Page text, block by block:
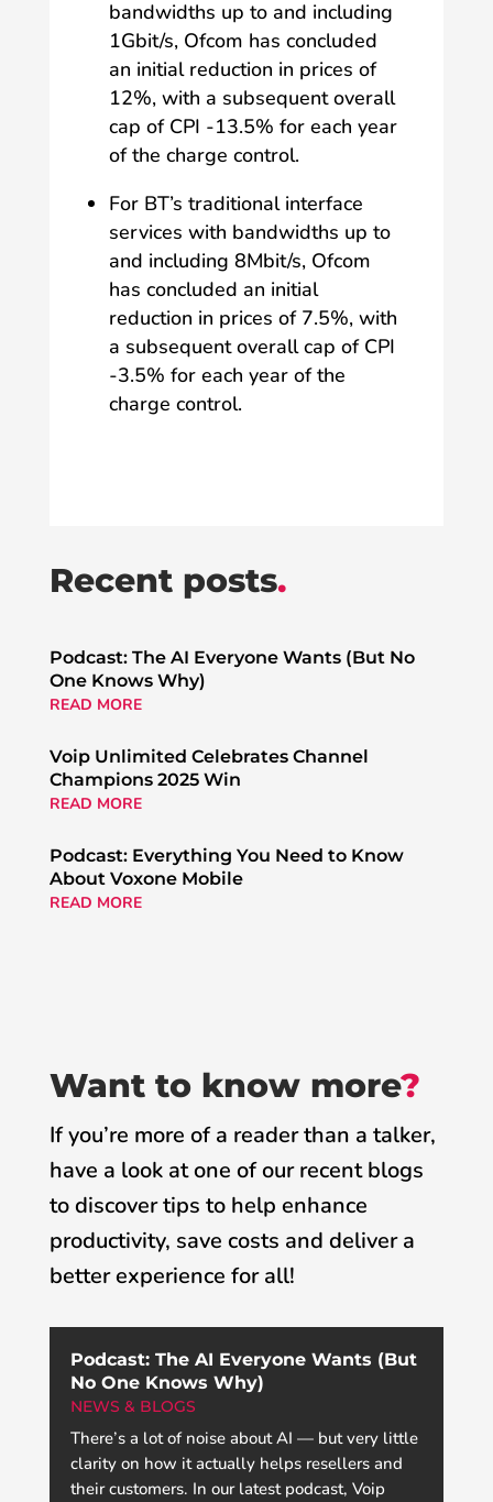
bandwidths up to and including
1Gbit/s, Ofcom has concluded
an initial reduction in prices of
12%, with a subsequent overall
cap of CPI -13.5% for each year
of the charge control.
For BT’s traditional interface
services with bandwidths up to
and including 8Mbit/s, Ofcom
has concluded an initial
reduction in prices of 7.5%, with
a subsequent overall cap of CPI
-3.5% for each year of the
charge control.
Recent posts.
Podcast: The AI Everyone Wants (But No
One Knows Why)
READ MORE
Voip Unlimited Celebrates Channel
Champions 2025 Win
READ MORE
Podcast: Everything You Need to Know
About Voxone Mobile
READ MORE
Want to know more?
If you’re more of a reader than a talker,
have a look at one of our recent blogs
to discover tips to help enhance
productivity, save costs and deliver a
better experience for all!
Podcast: The AI Everyone Wants (But
No One Knows Why)
NEWS & BLOGS
There’s a lot of noise about AI — but very little
clarity on how it actually helps resellers and
their customers. In our latest podcast, Voip